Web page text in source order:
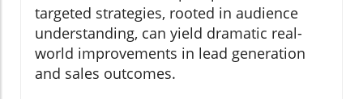
targeted strategies, rooted in audience
understanding, can yield dramatic real-
world improvements in lead generation
and sales outcomes.